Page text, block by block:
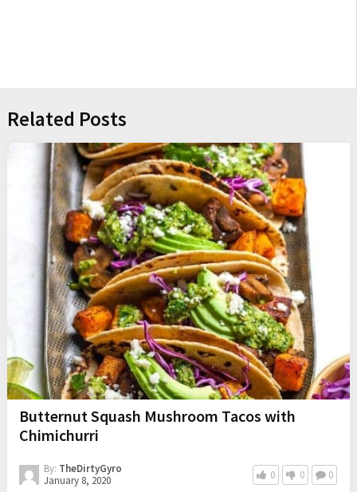
Related Posts
Butternut Squash Mushroom Tacos with
Chimichurri
By: TheDirtyGyro
January 8, 2020
0 0 0